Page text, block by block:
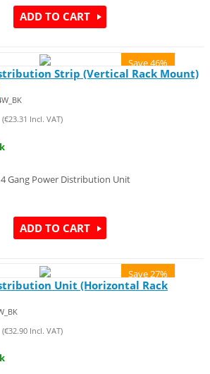
ADD TO CART
Save 46%
Strip (Vertical Rack Mount)
(€23.31 Incl. VAT)
Gang Power Distribution Unit
ADD TO CART
Save 27%
Unit (Horizontal Rack
(€32.90Incl. VAT)